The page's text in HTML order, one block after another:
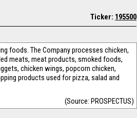
Ticker: 195500
foods. The Company processes chicken,
meats, meat products, smoked foods,
chicken wings, popcorn chicken,
products used for pizza, salad and
(Source: PROSPECTUS)